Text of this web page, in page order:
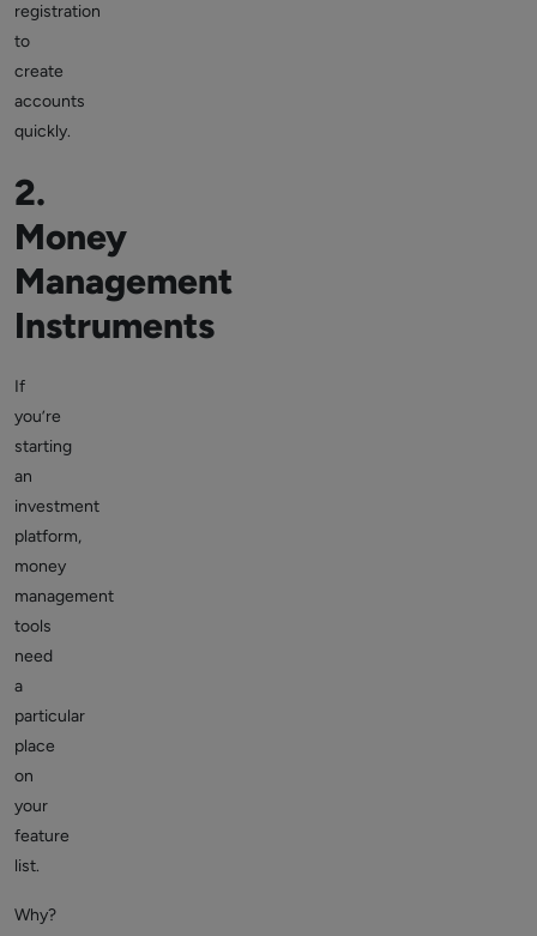
registration
to
create
accounts
quickly.
2.
Money
Management
Instruments
If
you’re
starting
an
investment
platform,
money
management
tools
need
a
particular
place
on
your
feature
list.
Why?